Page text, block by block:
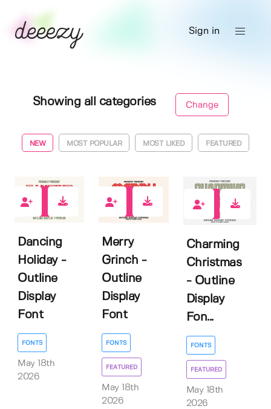
Sign in
Showing all categories Change
NEW MOST POPULAR MOST LIKED FEATURED
Dancing
Holiday -
Outline
Display
Font
FONTS
May 18th
2026
Merry
Grinch -
Outline
Display
Font
FONTS
FEATURED
May 18th
2026
Charming
Christmas
- Outline
Display
Fon...
FONTS
FEATURED
May 18th
2026